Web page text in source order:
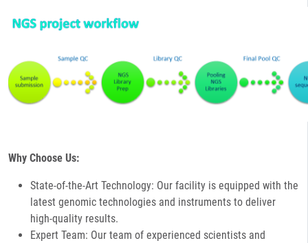
Why Choose Us:
State-of-the-Art Technology: Our facility is equipped with the
latest genomic technologies and instruments to deliver
high-quality results.
Expert Team: Our team of experienced scientists and